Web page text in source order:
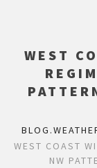
WEST
WEST COAST
NW